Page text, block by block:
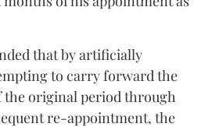
that by artificially
to carry forward the
the original period through
re-appointment, the